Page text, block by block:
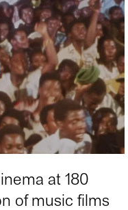
at 180
of music films